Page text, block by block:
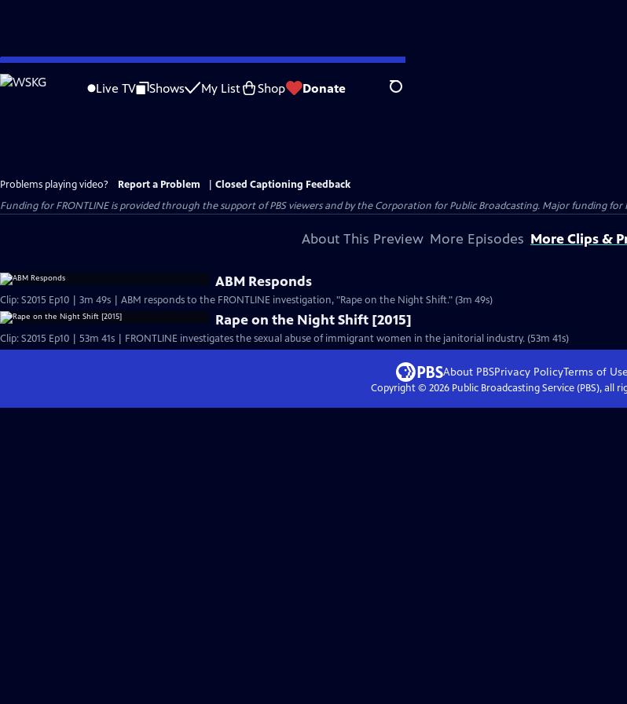
Skip
to
Live TV Shows My List Shop Donate Search
Problems playing video? Report a Problem
Closed Captioning Feedback
Funding for FRONTLINE is provided through the support of PBS viewers and by the Corporation for Public Broadcasting. Major funding
About This Preview More Episodes More Clips &
ABM Responds
Clip: S2015 Ep10 | 3m 49s | ABM responds to the FRONTLINE investigation, "Rape on the Night Shift." (3m 49s)
Rape on the Night Shift [2015]
Clip: S2015 Ep10 | 53m 41s | FRONTLINE investigates the sexual abuse of immigrant women in the janitorial industry. (53m 41s)
About PBSPrivacy PolicyTerms of Use
Copyright © 2026Public Broadcasting Service (PBS), all